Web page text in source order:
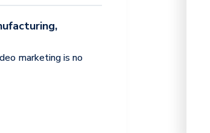
marketing is no